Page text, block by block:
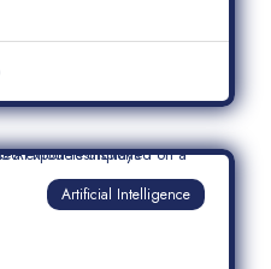
Artificial Intelligence